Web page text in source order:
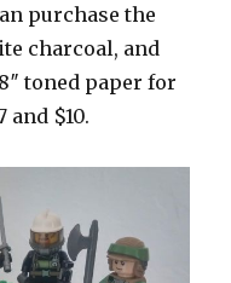
purchase the
charcoal, and
toned paper for
and $10.